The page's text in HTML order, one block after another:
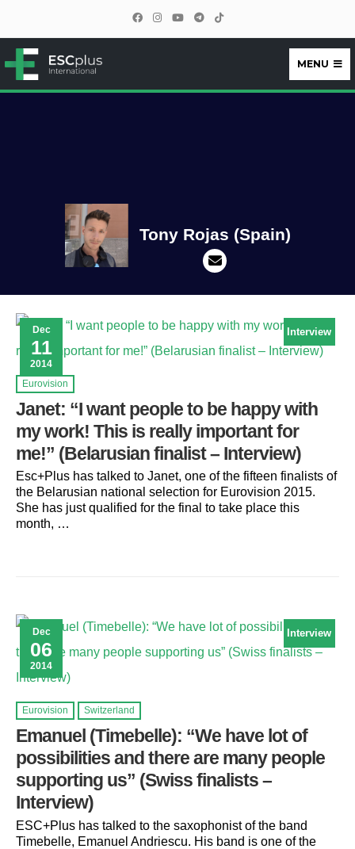
ESCplus
MENU
Tony Rojas (Spain)
Dec
11
2014
Interview
Eurovision
Janet: “I want people to be happy with
my work! This is really important for
me!” (Belarusian finalist – Interview)
Esc+Plus has talked to Janet, one of the fifteen finalists of
the Belarusian national selection for Eurovision 2015.
She has just qualified for the final to take place this
month, …
Dec
06
2014
Interview
Eurovision Switzerland
Emanuel (Timebelle): “We have lot of
possibilities and there are many people
supporting us” (Swiss finalists –
Interview)
ESC+Plus has talked to the saxophonist of the band
Timebelle, Emanuel Andriescu. His band is one of the